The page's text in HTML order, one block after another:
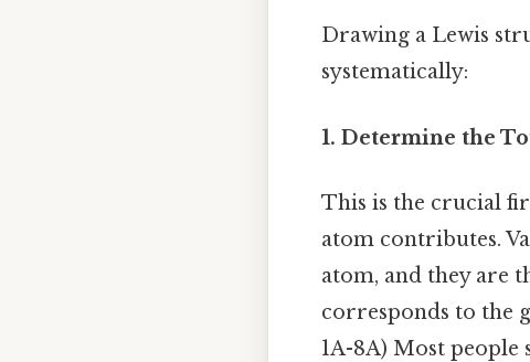
Drawing a Lewis
systematically:
1. Determine the
This is the crucial
atom contributes.
atom, and they are
corresponds to the
1A-8A) Most